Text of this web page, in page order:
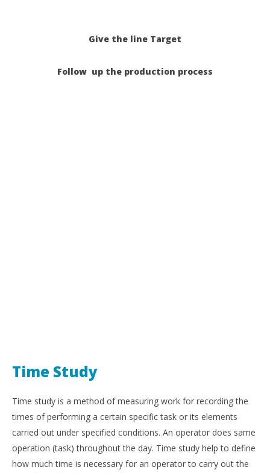
Give the line Target
Follow up the production process
Time Study
Time study is a method of measuring work for recording the
times of performing a certain specific task or its elements
carried out under specified conditions. An operator does same
operation (task) throughout the day. Time study help to define
how much time is necessary for an operator to carry out the